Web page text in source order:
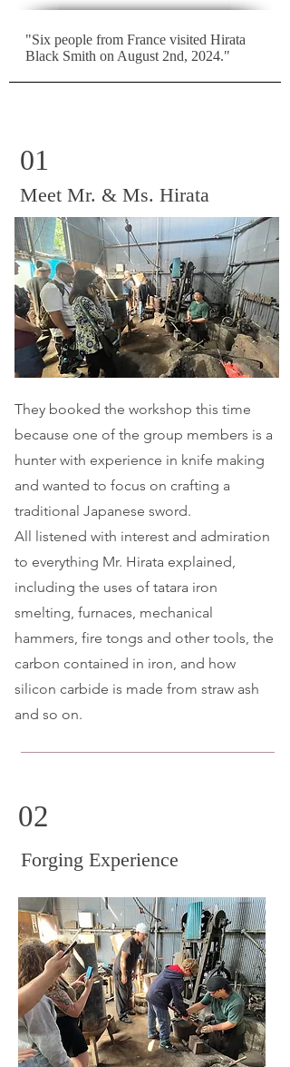
"Six people from France visited Hirata
Black Smith on August 2nd, 2024."
01
Meet Mr. & Ms. Hirata
They booked the workshop this time
because one of the group members is a
hunter with experience in knife making
and wanted to focus on crafting a
traditional Japanese sword.
All listened with interest and admiration
to everything Mr. Hirata explained,
including the uses of tatara iron
smelting, furnaces, mechanical
hammers, fire tongs and other tools, the
carbon contained in iron, and how
silicon carbide is made from straw ash
and so on.​
02
​Forging Experience